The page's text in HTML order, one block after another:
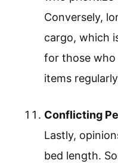
Conversely,
cargo, which
for those
items
Conflicting
Lastly,
bed length.